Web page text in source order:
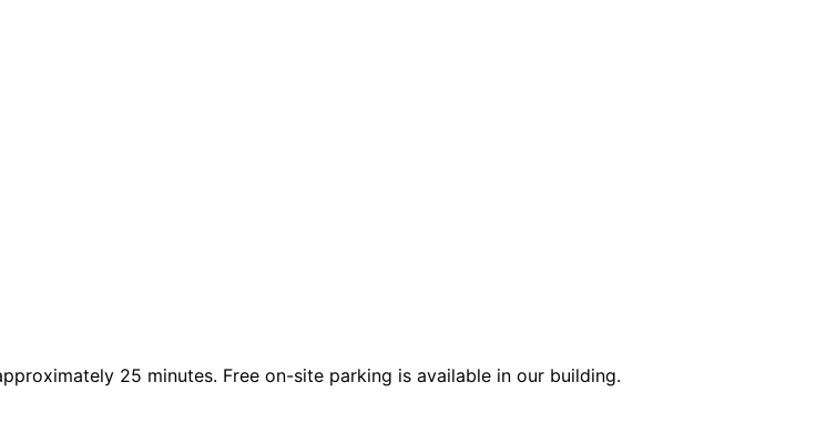
25 minutes. Free on-site parking is available in our building.